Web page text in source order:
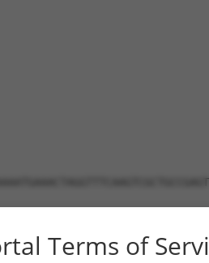
Terms of